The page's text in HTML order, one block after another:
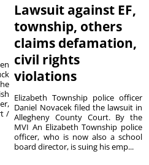
/
Lawsuit against EF,
township, others
claims defamation,
civil rights
violations
Elizabeth Township police officer
Daniel Novacek filed the lawsuit in
Allegheny County Court. By the
MVI An Elizabeth Township police
officer, who is now also a school
board director, is suing his emp...